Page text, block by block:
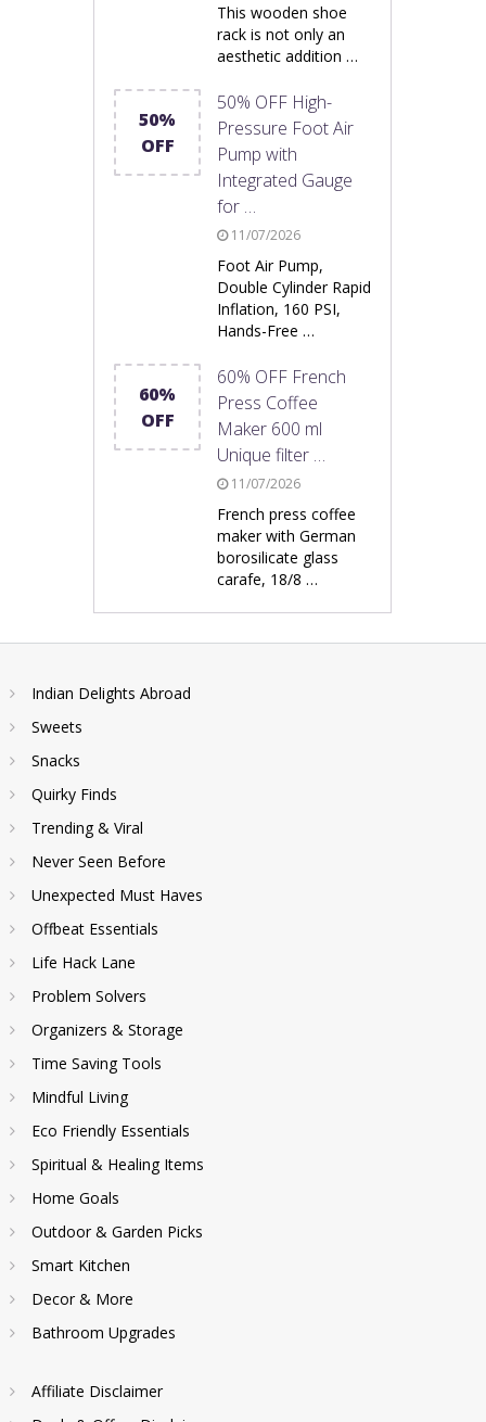
This wooden shoe
rack is not only an
aesthetic addition …
50%
OFF
50% OFF High-
Pressure Foot Air
Pump with
Integrated Gauge
for …
11/07/2026
Foot Air Pump,
Double Cylinder Rapid
Inflation, 160 PSI,
Hands-Free …
60%
OFF
60% OFF French
Press Coffee
Maker 600 ml
Unique filter …
11/07/2026
French press coffee
maker with German
borosilicate glass
carafe, 18/8 …
Indian Delights Abroad
Sweets
Snacks
Quirky Finds
Trending & Viral
Never Seen Before
Unexpected Must Haves
Offbeat Essentials
Life Hack Lane
Problem Solvers
Organizers & Storage
Time Saving Tools
Mindful Living
Eco Friendly Essentials
Spiritual & Healing Items
Home Goals
Outdoor & Garden Picks
Smart Kitchen
Decor & More
Bathroom Upgrades
Affiliate Disclaimer